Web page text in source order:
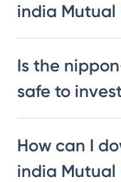
india Mutual
Is the
safe to
How can I
india Mutual